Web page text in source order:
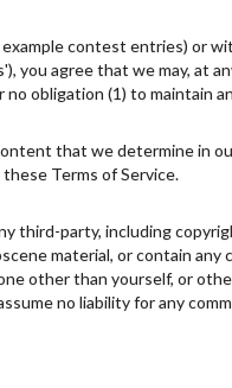
contest entries) or
you agree that we may,
obligation (1) to maintain
that we determine in
Terms of Service.
third-party, including
material, or contain
other than yourself, or
no liability for any